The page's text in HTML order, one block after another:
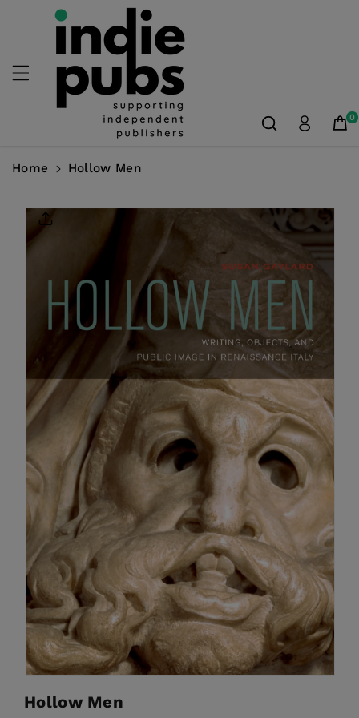
Skip To
Content
0
Home Hollow Men
Product
Information
Hollow Men